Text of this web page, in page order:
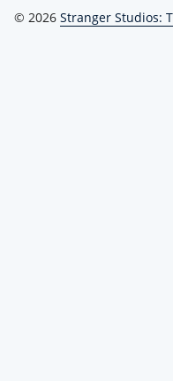
© 2026 Stranger Studios: